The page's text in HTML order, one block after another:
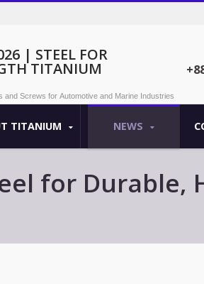
| STEEL FOR
TITANIUM
and Screws for Automotive and Marine Industries
TITANIUM NEWS
for Durable,